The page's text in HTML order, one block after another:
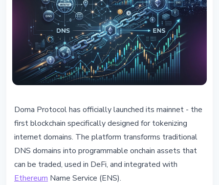
Doma Protocol Launches Mainnet
- 30M Domains Going Onchain
March 11, 20262 min read
Nataliia Dorofieieva
Doma Protocol has officially launched its mainnet - the
first blockchain specifically designed for tokenizing
internet domains. The platform transforms traditional
DNS domains into programmable onchain assets that
can be traded, used in DeFi, and integrated with
Ethereum Name Service (ENS).